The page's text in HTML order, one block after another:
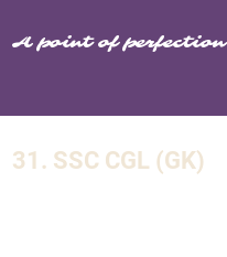
A point of perfection
31. SSC CGL (GK)